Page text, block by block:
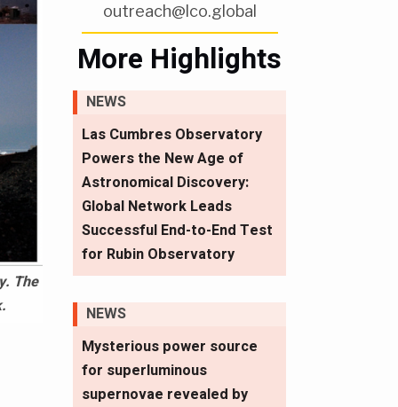
The
outreach@lco.global
More Highlights
NEWS
Las Cumbres Observatory
Powers the New Age of
Astronomical Discovery:
Global Network Leads
Successful End-to-End Test
for Rubin Observatory
NEWS
Mysterious power source
for superluminous
supernovae revealed by